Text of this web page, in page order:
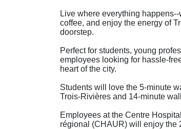
Live where everything
coffee, and enjoy the energy of
doorstep.
Perfect for students, young
employees looking for hassle-
heart of the city.
Students will love the 5-minute
Trois-Rivières and 14-minute
Employees at the Centre
régional (CHAUR) will enjoy the